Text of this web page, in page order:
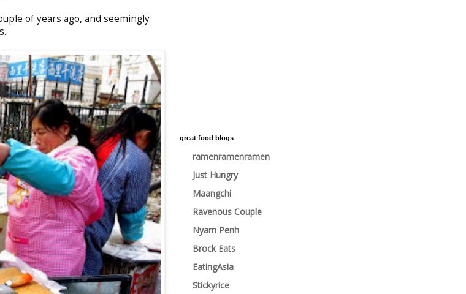
of years ago, and seemingly
great food blogs
ramenramenramen
Just Hungry
Maangchi
Ravenous Couple
Nyam Penh
Brock Eats
EatingAsia
Stickyrice